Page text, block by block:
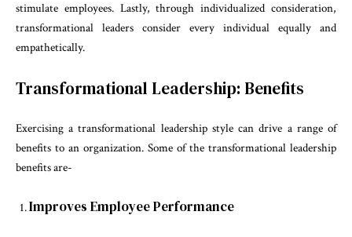
stimulate employees. Lastly, through individualized consideration,
transformational leaders consider every individual equally and
empathetically.
Transformational Leadership: Benefits
Exercising a transformational leadership style can drive a range of
benefits to an organization. Some of the transformational leadership
benefits are-
Improves Employee Performance